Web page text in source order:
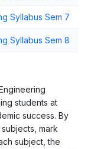
Syllabus Sem 7
Syllabus Sem 8
students at
success. By
mark
subject, the